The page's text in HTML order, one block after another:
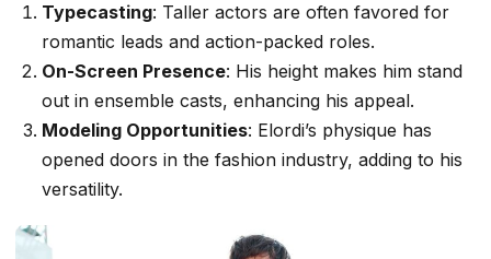
Typecasting: Taller actors are often favored for
romantic leads and action-packed roles.
On-Screen Presence: His height makes him stand
out in ensemble casts, enhancing his appeal.
Modeling Opportunities: Elordi’s physique has
opened doors in the fashion industry, adding to his
versatility.